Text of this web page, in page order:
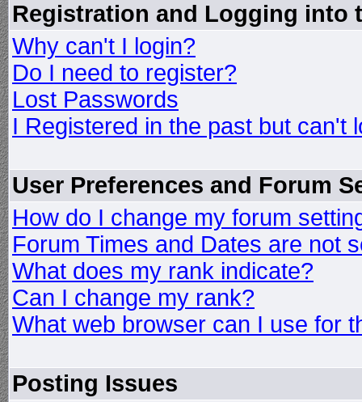
Registration and Logging into
Why can't I login?
Do I need to register?
Lost Passwords
I Registered in the past but can't
User Preferences and Forum
How do I change my forum
Forum Times and Dates are not
What does my rank indicate?
Can I change my rank?
What web browser can I use for
Posting Issues